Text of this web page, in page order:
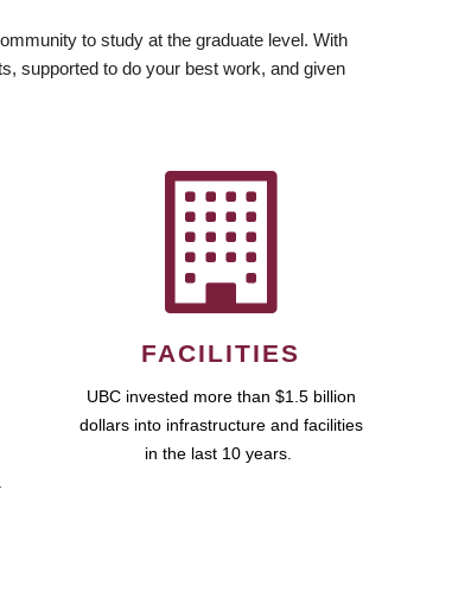
to study at the graduate level. With
supported to do your best work, and given
FACILITIES
UBC invested more than $1.5 billion
dollars into infrastructure and facilities
in the last 10 years.